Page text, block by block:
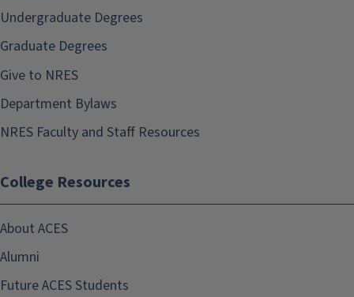
Undergraduate Degrees
Graduate Degrees
Give to NRES
Department Bylaws
NRES Faculty and Staff Resources
College Resources
About ACES
Alumni
Future ACES Students